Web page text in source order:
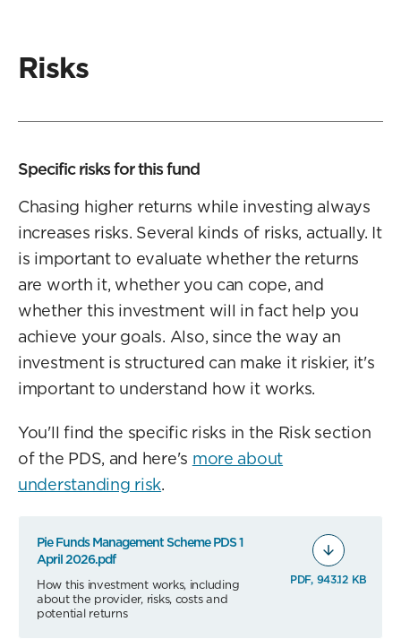
Risks
Specific risks for this fund
Chasing higher returns while investing always
increases risks. Several kinds of risks, actually. It
is important to evaluate whether the returns
are worth it, whether you can cope, and
whether this investment will in fact help you
achieve your goals. Also, since the way an
investment is structured can make it riskier, it's
important to understand how it works.
You'll find the specific risks in the Risk section
of the PDS, and here's more about
understanding risk.
Pie Funds Management Scheme PDS 1
April 2026.pdf
How this investment works, including
about the provider, risks, costs and
potential returns
PDF, 943.12 KB